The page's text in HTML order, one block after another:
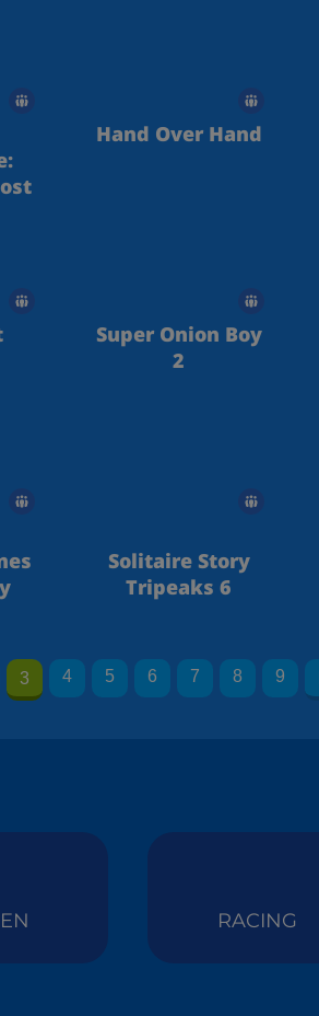
Hand Over Hand
Super Onion Boy
2
Solitaire Story
Tripeaks 6
3 4 5 6 7 8 9
RACING